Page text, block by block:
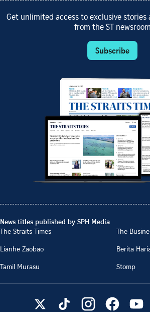
Get unlimited access to exclusive stories
from the ST newsroom
Subscribe
News titles published by SPH Media
The Straits Times
The
Lianhe Zaobao
Berita
Tamil Murasu
Stomp